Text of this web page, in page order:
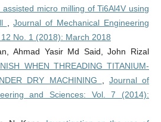
micro milling of Ti6Al4V using
,Journal of Mechanical Engineering
No. 1 (2018): March 2018
Ahmad Yasir Md Said, John Rizal
WHEN THREADING TITANIUM-
DRY MACHINING
Journal of
and Sciences: Vol. 7 (2014):